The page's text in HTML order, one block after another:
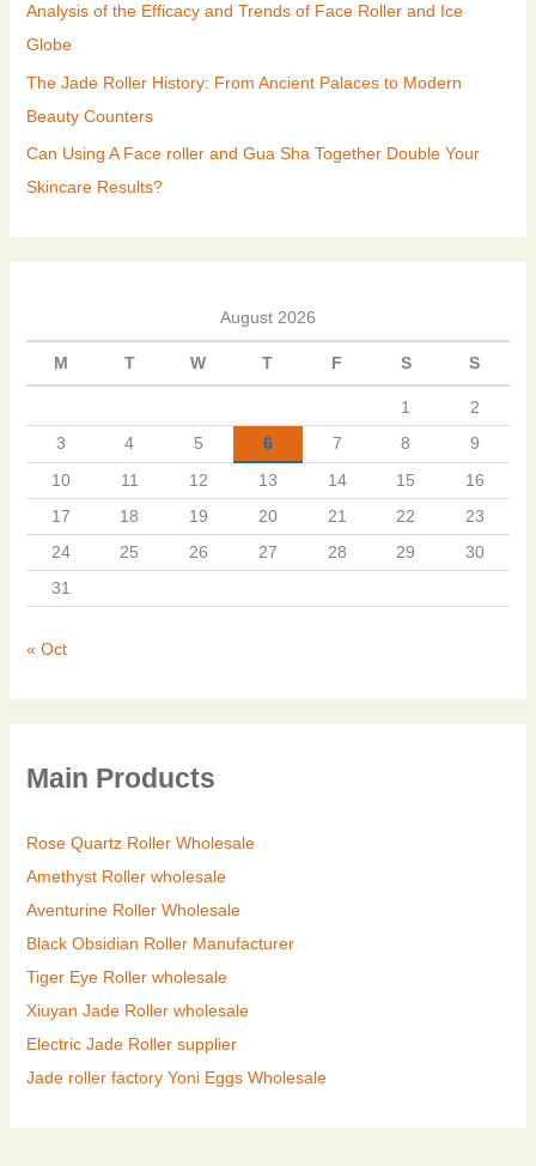
Analysis of the Efficacy and Trends of Face Roller and Ice
Globe
The Jade Roller History: From Ancient Palaces to Modern
Beauty Counters
Can Using A Face roller and Gua Sha Together Double Your
Skincare Results?
August 2026
M T W T F S S
1
2
3
4 5 6 7 8
9
10
11 12 13 14 15
16
17
18 19 20 21 22
23
24
25 26 27 28 29
30
31
« Oct
Main Products
Rose Quartz Roller Wholesale
Amethyst Roller wholesale
Aventurine Roller Wholesale
Black Obsidian Roller Manufacturer
Tiger Eye Roller wholesale
Xiuyan Jade Roller wholesale
Electric Jade Roller supplier
Jade roller factory Yoni Eggs Wholesale